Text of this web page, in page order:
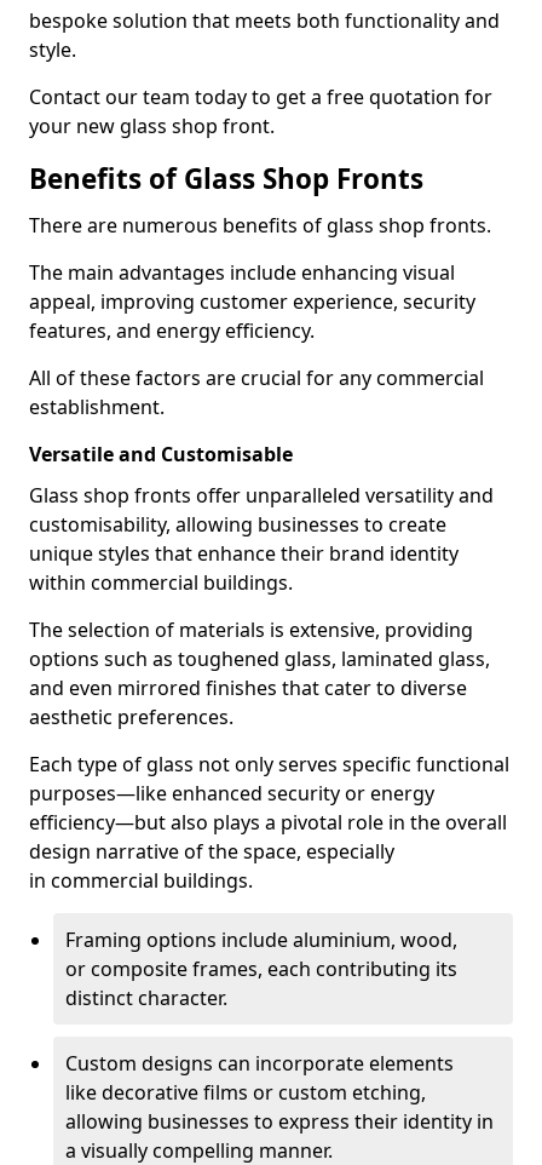
bespoke solution that meets both functionality and
style.
Contact our team today to get a free quotation for
your new glass shop front.
Benefits of Glass Shop Fronts
There are numerous benefits of glass shop fronts.
The main advantages include enhancing visual
appeal, improving customer experience, security
features, and energy efficiency.
All of these factors are crucial for any commercial
establishment.
Versatile and Customisable
Glass shop fronts offer unparalleled versatility and
customisability, allowing businesses to create
unique styles that enhance their brand identity
within commercial buildings.
The selection of materials is extensive, providing
options such as toughened glass, laminated glass,
and even mirrored finishes that cater to diverse
aesthetic preferences.
Each type of glass not only serves specific functional
purposes—like enhanced security or energy
efficiency—but also plays a pivotal role in the overall
design narrative of the space, especially
in commercial buildings.
Framing options include aluminium, wood,
or composite frames, each contributing its
distinct character.
Custom designs can incorporate elements
like decorative films or custom etching,
allowing businesses to express their identity in
a visually compelling manner.